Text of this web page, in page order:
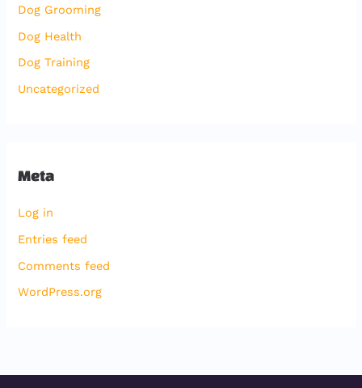
Dog Grooming
Dog Health
Dog Training
Uncategorized
Meta
Log in
Entries feed
Comments feed
WordPress.org